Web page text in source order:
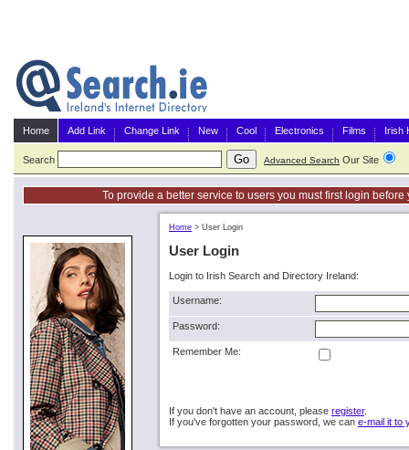
Home Add Link Change Link New Cool Electronics Films Irish
Search Advanced Search Our Site
To provide a better service to users you must first login
Home > User Login
User Login
Login to Irish Search and Directory Ireland:
Username:
Password:
Remember Me:
If you don't have an account, please register.
If you've forgotten your password, we can e-mail it to